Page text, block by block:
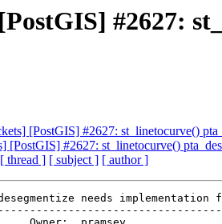
#2627:
[PostGIS] #2627: st_linetocurve()
[PostGIS] #2627: st_linetocurve()
[ thread ] [ subject ] [ author ]
needs